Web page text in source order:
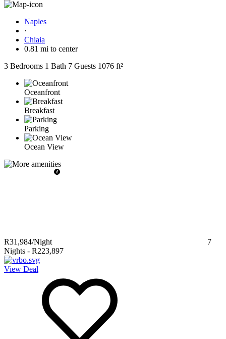
Naples
·
Chiaia
0.81 mi to center
3 Bedrooms 1 Bath 7 Guests 1076 ft²
Oceanfront
Breakfast
Parking
Ocean View
R31,984/Night
7
Nights - R223,897
View Deal